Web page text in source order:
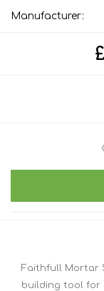
Manufacturer:
Faithfull Mortar
building tool for